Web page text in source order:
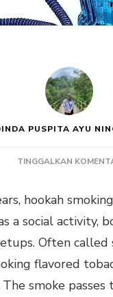
PUSPITA AYU
TINGGALKAN
hookah
a social activity,
Often called
flavored
smoke